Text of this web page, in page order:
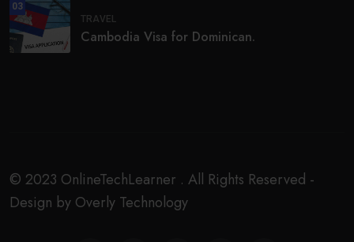
03
TRAVEL
Cambodia Visa for Dominican.
© 2023 OnlineTechLearner . All Rights Reserved -
Design by Overly Technology